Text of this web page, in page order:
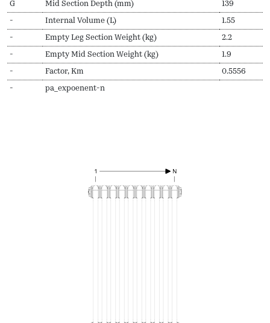
G Mid Section Depth (mm) 139
- Internal Volume (L) 1.55
- Empty Leg Section Weight (kg) 2.2
- Empty Mid Section Weight (kg) 1.9
- Factor, Km 0.5556
- pa_expoenent-n